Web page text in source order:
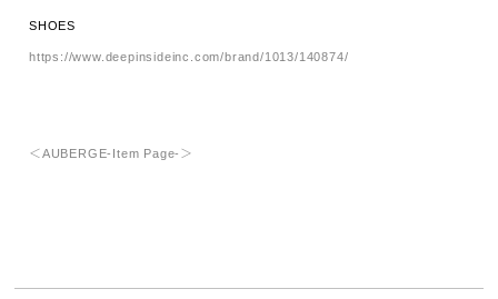
SHOES
https://www.deepinsideinc.com/brand/1013/140874/
＜AUBERGE-Item Page-＞